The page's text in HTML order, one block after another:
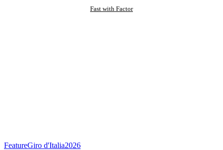
Fast with Factor
FeatureGiro d'Italia2026